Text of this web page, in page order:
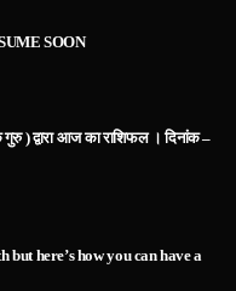
SOON
गुरु ) द्वारा आज का राशिफल । दिनांक –
but here’s how you can have a